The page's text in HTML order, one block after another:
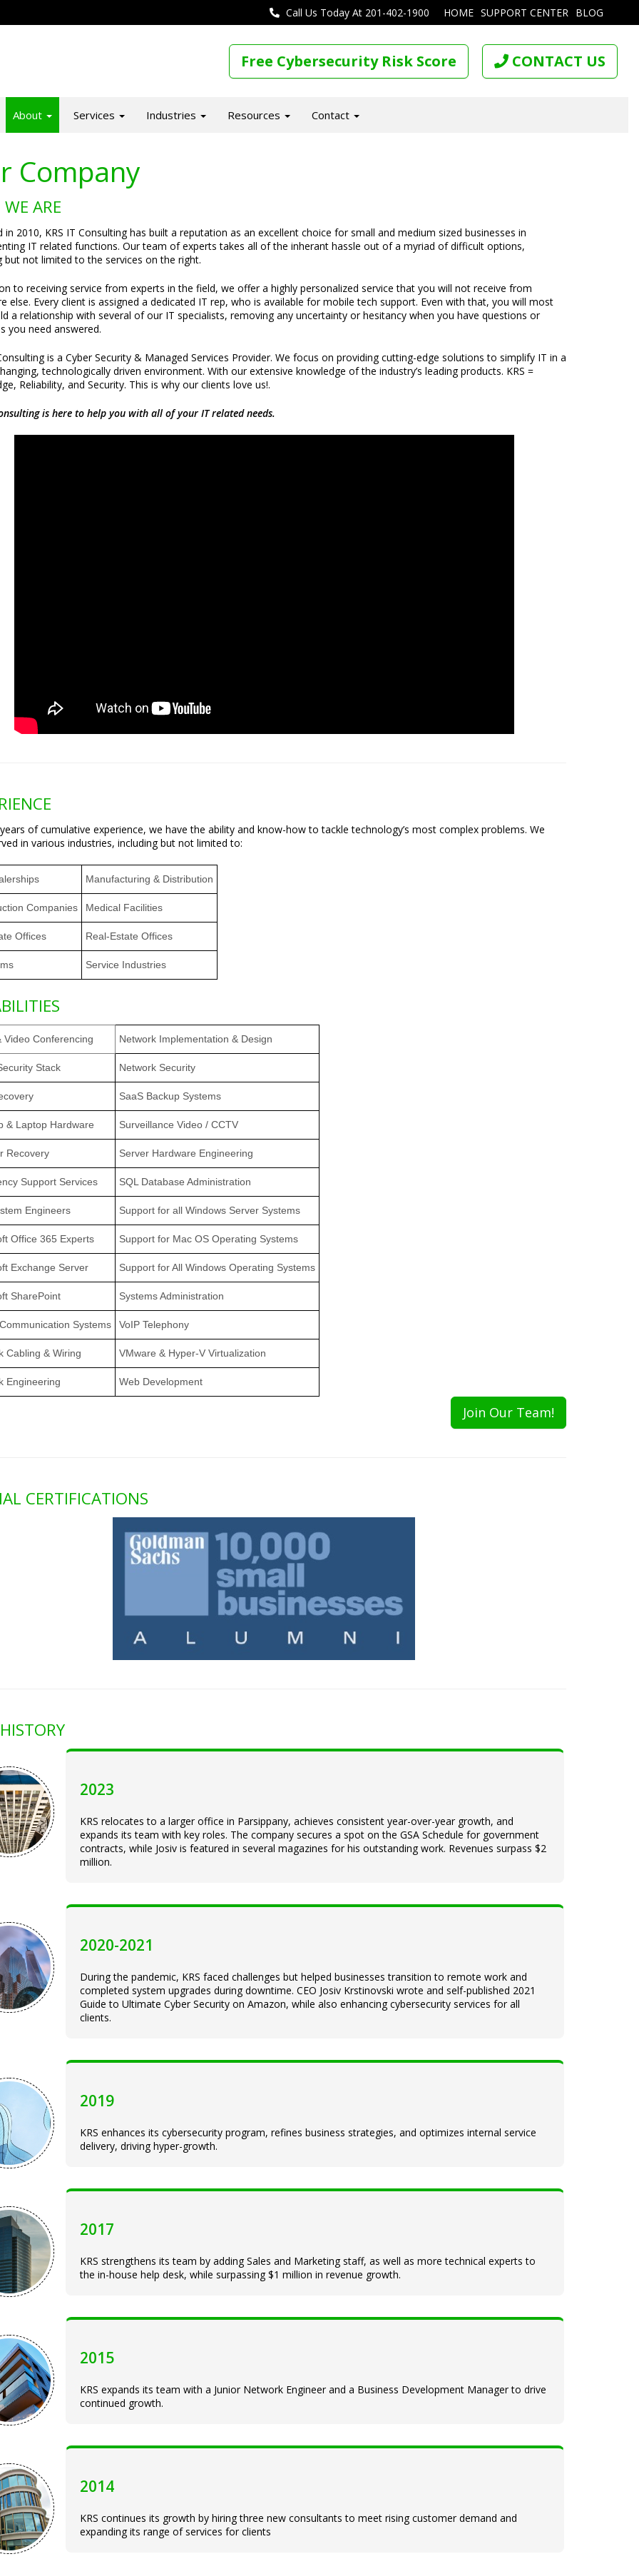
HOME SUPPORT CENTER BLOG
Call Us Today At 201-402-1900
Free Cybersecurity Risk Score CONTACT US
About Services Industries Resources Contact
Company
ARE
in 2010, KRS IT Consulting has built a reputation as an excellent choice for small and medium sized businesses in
IT related functions. Our team of experts takes all of the inherant hassle out of a myriad of difficult options,
but not limited to the services on the right.
to receiving service from experts in the field, we offer a highly personalized service that you will not receive from
else. Every client is assigned a dedicated IT rep, who is available for mobile tech support. Even with that, you will most
a relationship with several of our IT specialists, removing any uncertainty or hesitancy when you have questions or
you need answered.
is a Cyber Security & Managed Services Provider. We focus on providing cutting-edge solutions to simplify IT in a
technologically driven environment. With our extensive knowledge of the industry’s leading products. KRS =
Reliability, and Security. This is why our clients love us!.
is here to help you with all of your IT related needs.
of cumulative experience, we have the ability and know-how to tackle technology’s most complex problems. We
in various industries, including but not limited to:
Manufacturing & Distribution
Companies Medical Facilities
Offices Real-Estate Offices
Service Industries
Video Conferencing Network Implementation & Design
Stack Network Security
SaaS Backup Systems
& Laptop Hardware Surveillance Video / CCTV
Recovery Server Hardware Engineering
Support Services SQL Database Administration
Engineers Support for all Windows Server Systems
Office 365 Experts Support for Mac OS Operating Systems
Exchange Server Support for All Windows Operating Systems
SharePoint Systems Administration
Systems VoIP Telephony
Cabling & Wiring VMware & Hyper-V Virtualization
Engineering Web Development
Join Our Team!
CERTIFICATIONS
2023
KRS relocates to a larger office in Parsippany, achieves consistent year-over-year growth, and
expands its team with key roles. The company secures a spot on the GSA Schedule for government
contracts, while Josiv is featured in several magazines for his outstanding work. Revenues surpass $2
million.
2020-2021
During the pandemic, KRS faced challenges but helped businesses transition to remote work and
completed system upgrades during downtime. CEO Josiv Krstinovski wrote and self-published 2021
Guide to Ultimate Cyber Security on Amazon, while also enhancing cybersecurity services for all
clients.
2019
KRS enhances its cybersecurity program, refines business strategies, and optimizes internal service
delivery, driving hyper-growth.
2017
KRS strengthens its team by adding Sales and Marketing staff, as well as more technical experts to
the in-house help desk, while surpassing $1 million in revenue growth.
2015
KRS expands its team with a Junior Network Engineer and a Business Development Manager to drive
continued growth.
2014
KRS continues its growth by hiring three new consultants to meet rising customer demand and
expanding its range of services for clients